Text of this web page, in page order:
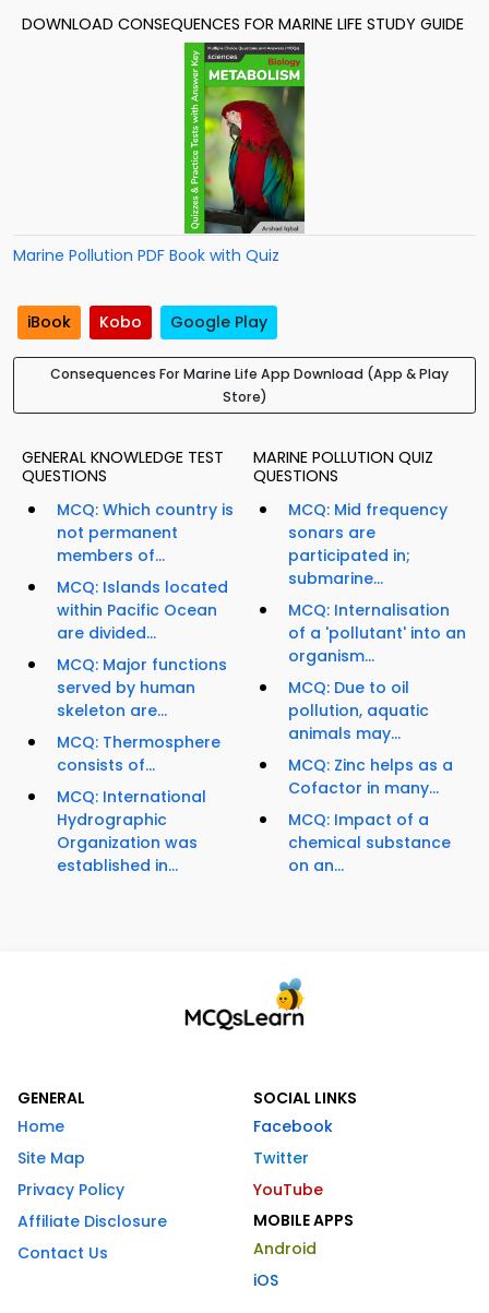
DOWNLOAD CONSEQUENCES FOR MARINE LIFE STUDY GUIDE
Marine Pollution PDF Book with Quiz
iBook Kobo Google Play
Consequences For Marine Life App Download (App & Play
Store)
GENERAL KNOWLEDGE TEST
QUESTIONS
MCQ: Which country is
not permanent
members of...
MCQ: Islands located
within Pacific Ocean
are divided...
MCQ: Major functions
served by human
skeleton are...
MCQ: Thermosphere
consists of...
MCQ: International
Hydrographic
Organization was
established in...
MARINE POLLUTION QUIZ
QUESTIONS
MCQ: Mid frequency
sonars are
participated in;
submarine...
MCQ: Internalisation
of a 'pollutant' into an
organism...
MCQ: Due to oil
pollution, aquatic
animals may...
MCQ: Zinc helps as a
Cofactor in many...
MCQ: Impact of a
chemical substance
on an...
GENERAL
Home
Site Map
Privacy Policy
Affiliate Disclosure
Contact Us
SOCIAL LINKS
Facebook
Twitter
YouTube
MOBILE APPS
Android
iOS